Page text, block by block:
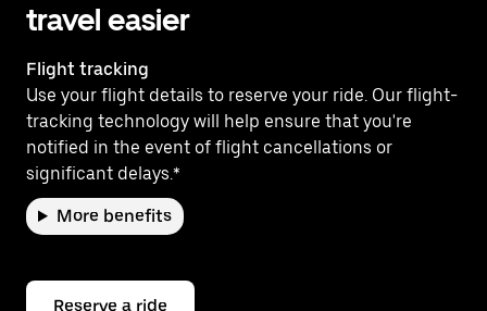
travel easier
Flight tracking
Use your flight details to reserve your ride. Our flight-
tracking technology will help ensure that you're
notified in the event of flight cancellations or
significant delays.*
More benefits
Reserve a ride